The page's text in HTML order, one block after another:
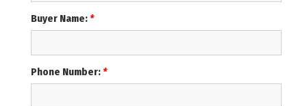
Buyer Name:*
Phone Number:*